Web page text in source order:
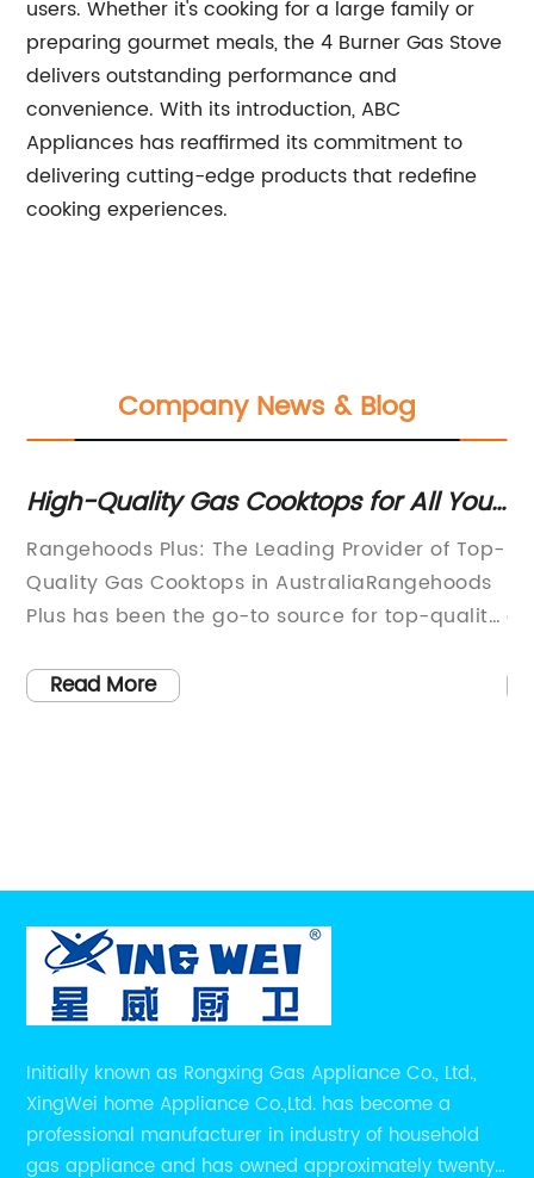
users. Whether it's cooking for a large family or
preparing gourmet meals, the 4 Burner Gas Stove
delivers outstanding performance and
convenience. With its introduction, ABC
Appliances has reaffirmed its commitment to
delivering cutting-edge products that redefine
cooking experiences.
Company News & Blog
Cooktops for All Your
Your Perfect
Plus
Leading Provider of Top-
in AustraliaRangehoods
to source for top-quality
reputation for providing
Stainless Steel or
kitchen.Why Choose
your Gas Cooktop needs?
Gas Cooktops sold by
required standards and
reason to go for
Plus is that the
Discover the
Gas Stove for Your
[Introduction]In today's
market of kitchen
constantly seeking
One such product that
features and
[Company
the 4 Burner Gas
commitment to
for manufacturing
products, they have
among customers
Initially known as Rongxing Gas Appliance Co., Ltd.,
XingWei home Appliance Co.,Ltd. has become a
professional manufacturer in industry of household
gas appliance and has owned approximately twenty